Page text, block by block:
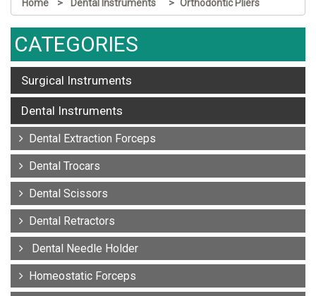
Home Dental Instruments Orthodontic Pliers
CATEGORIES
Surgical Instruments
Dental Instruments
Dental Extraction Forceps
Dental Trocars
Dental Scissors
Dental Retractors
Dental Needle Holder
Homeostatic Forceps